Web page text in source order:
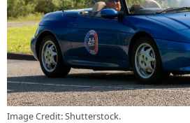
Image Credit: Shutterstock.